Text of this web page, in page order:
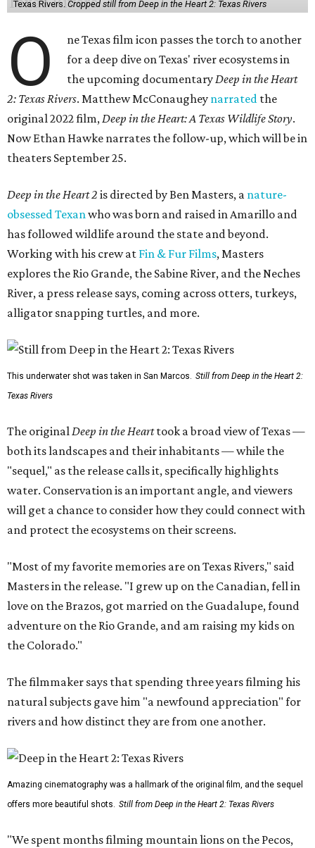
Texas Rivers. Cropped still from Deep in the Heart 2: Texas Rivers
O
ne Texas film icon passes the torch to another
for a deep dive on Texas' river ecosystems in
the upcoming documentaryDeep in the Heart
2: Texas Rivers. Matthew McConaughey narrated the
original 2022 film,Deep in the Heart: A Texas Wildlife Story.
Now Ethan Hawke narrates the follow-up, which will be in
theaters September 25.
Deep in the Heart 2 is directed by Ben Masters, a nature-
obsessed Texanwho was born and raised in Amarillo and
has followed wildlife around the state and beyond.
Working with his crew at Fin & Fur Films, Masters
explores the Rio Grande, the Sabine River, and the Neches
River, a press release says, coming across otters, turkeys,
alligator snapping turtles, and more.
This underwater shot was taken in San Marcos. Still from Deep in the Heart 2:
Texas Rivers
The originalDeep in the Hearttook a broad view of Texas —
both its landscapes and their inhabitants — while the
"sequel," as the release calls it, specifically highlights
water. Conservation is an important angle, and viewers
will get a chance to consider how they could connect with
and protect the ecosystems on their screens.
"Most of my favorite memories are on Texas Rivers," said
Masters in the release. "I grew up on the Canadian, fell in
love on the Brazos, got married on the Guadalupe, found
adventure on the Rio Grande, and am raising my kids on
the Colorado."
The filmmaker says that spending three years filming his
natural subjects gave him "a newfound appreciation" for
rivers and how distinct they are from one another.
Amazing cinematography was a hallmark of the original film, and the sequel
offers more beautiful shots. Still from Deep in the Heart 2: Texas Rivers
"We spent months filming mountain lions on the Pecos,